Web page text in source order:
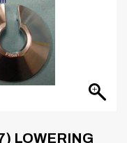
LOWERING